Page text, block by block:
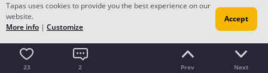
23 2 Prev Next
Tapas uses cookies to provide you the best experience on our
website.
More info | Customize
Accept